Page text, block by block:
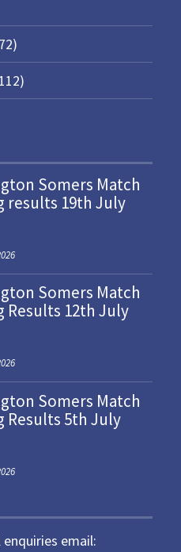
Somers Match
results 19th July
Somers Match
Results 12th July
Somers Match
Results 5th July
email: